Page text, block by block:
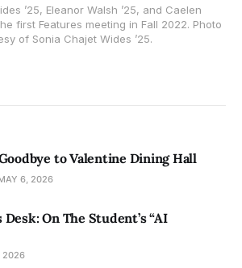
’25, Eleanor Walsh ’25, and Caelen
first Features meeting in Fall 2022. Photo
of Sonia Chajet Wides ’25.
to Valentine Dining Hall
6, 2026
On The Student’s “AI
2026